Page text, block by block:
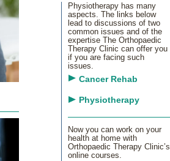
Physiotherapy has many
aspects. The links below
lead to discussions of two
common issues and of the
expertise The Orthopaedic
Therapy Clinic can offer you
if you are facing such
issues.
Cancer Rehab
Physiotherapy
Now you can work on your
health at home with
Orthopaedic Therapy Clinic’s
online courses.